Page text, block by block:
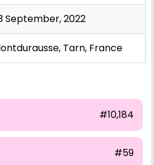
September, 2022
Tarn, France
#10,184
#59